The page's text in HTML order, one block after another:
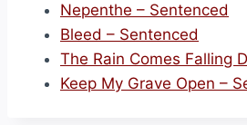
Nepenthe – Sentenced
Bleed – Sentenced
The Rain Comes Falling
Keep My Grave Open –